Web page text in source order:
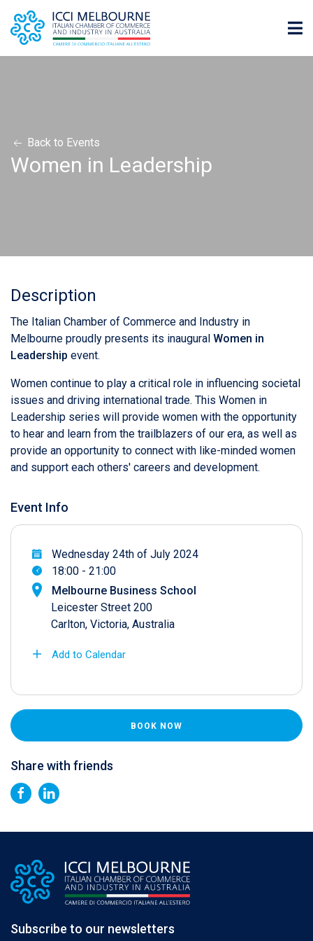
Back to Events
Women in Leadership
Description
The Italian Chamber of Commerce and Industry in
Melbourne proudly presents its inaugural Women in
Leadership event.
Women continue to play a critical role in influencing societal
issues and driving international trade. This Women in
Leadership series will provide women with the opportunity
to hear and learn from the trailblazers of our era, as well as
provide an opportunity to connect with like-minded women
and support each others' careers and development.
Event Info
Wednesday 24th of July 2024
18:00 - 21:00
Melbourne Business School
Leicester Street 200
Carlton, Victoria, Australia
Add to Calendar
BOOK NOW
Share with friends
Subscribe to our newsletters